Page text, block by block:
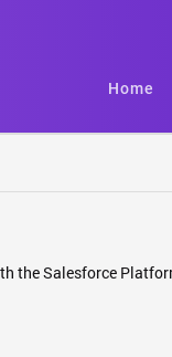
Home
the Salesforce